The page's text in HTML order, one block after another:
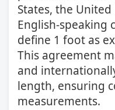
States, the
English-speaking
define 1 foot as
This agreement
and
length, ensuring
measurements.